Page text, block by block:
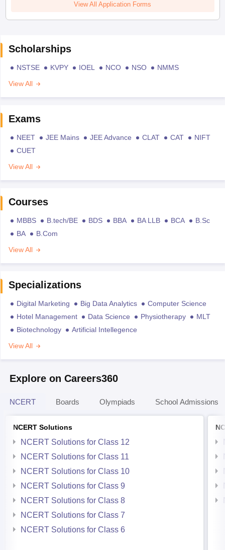
View All Application Forms
Scholarships
NSTSE KVPY IOEL NCO NSO
NMMS
View All
Exams
NEET JEE Mains JEE Advance CLAT CAT
NIFT
CUET
View All
Courses
MBBS B.tech/BE BDS BBA BA LLB BCA
B.Sc
BA
B.Com
View All
Specializations
Digital Marketing Big Data Analytics
Computer Science
Hotel Management
Data Science Physiotherapy
MLT
Biotechnology
Artificial Intellegence
View All
Explore on Careers360
NCERT Boards Olympiads School Admissions
NCERT Solutions
NCERT Solutions for Class 12
NCERT Solutions for Class 11
NCERT Solutions for Class 10
NCERT Solutions for Class 9
NCERT Solutions for Class 8
NCERT Solutions for Class 7
NCERT Solutions for Class 6